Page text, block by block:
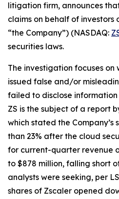
litigation firm, announces
claims on behalf of investors
“the Company”) (NASDAQ:
securities laws.
The investigation focuses on
issued false and/or
failed to disclose
ZS is the subject of a report
which stated the Company’s
than 23% after the cloud
for current-quarter revenue
to $878 million, falling short
analysts were seeking, per
shares of Zscaler opened